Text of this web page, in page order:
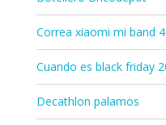
Correa xiaomi mi band 4
Cuando es black friday
Decathlon palamos